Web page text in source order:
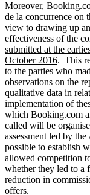
Moreover,
de la concurrence on
view to drawing up
effectiveness of the
submitted at the
October 2016. This
to the parties who
observations on the
qualitative data in
implementation of
which Booking.com
called will be
assessment led by
possible to establish
allowed competition
whether they led to a
reduction in
offers.